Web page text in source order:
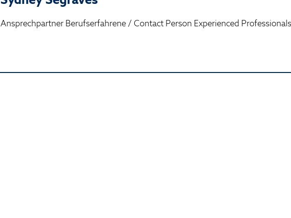
Ansprechpartner Berufserfahrene / Contact Person Experienced Professionals